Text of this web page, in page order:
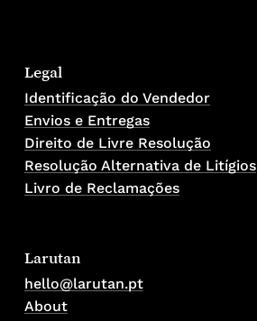
Legal
Identificação do Vendedor
Envios e Entregas
Direito de Livre Resolução
Resolução Alternativa de Litígios
Livro de Reclamações
Larutan
hello@larutan.pt
About